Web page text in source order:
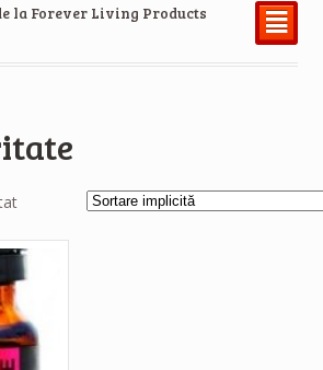
la Forever Living Products ²